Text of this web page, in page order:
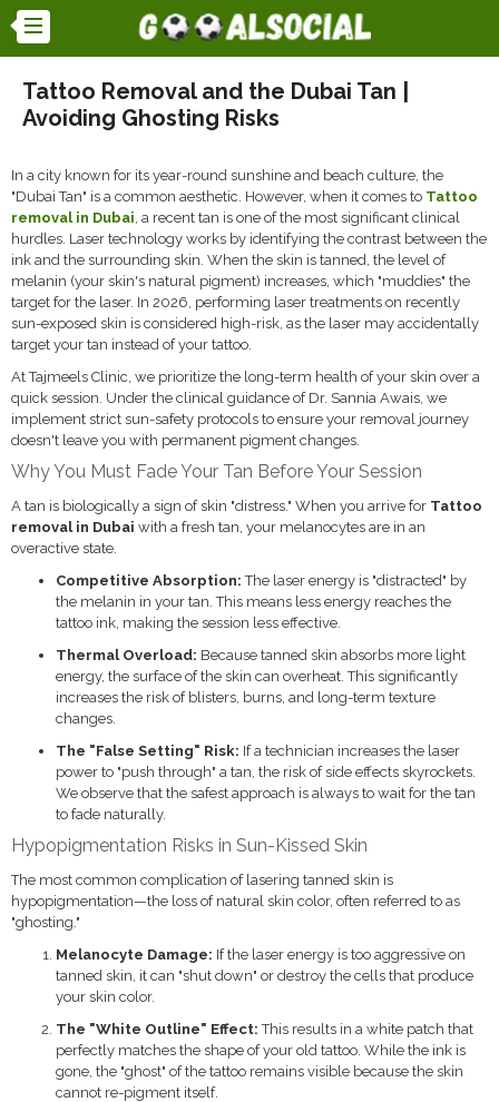
Tattoo Removal and the Dubai Tan |
Avoiding Ghosting Risks
In a city known for its year-round sunshine and beach culture, the
"Dubai Tan" is a common aesthetic. However, when it comes to Tattoo
removal in Dubai, a recent tan is one of the most significant clinical
hurdles. Laser technology works by identifying the contrast between the
ink and the surrounding skin. When the skin is tanned, the level of
melanin (your skin's natural pigment) increases, which "muddies" the
target for the laser. In 2026, performing laser treatments on recently
sun-exposed skin is considered high-risk, as the laser may accidentally
target your tan instead of your tattoo.
At Tajmeels Clinic, we prioritize the long-term health of your skin over a
quick session. Under the clinical guidance of Dr. Sannia Awais, we
implement strict sun-safety protocols to ensure your removal journey
doesn't leave you with permanent pigment changes.
Why You Must Fade Your Tan Before Your Session
A tan is biologically a sign of skin "distress." When you arrive for Tattoo
removal in Dubai with a fresh tan, your melanocytes are in an
overactive state.
Competitive Absorption: The laser energy is "distracted" by
the melanin in your tan. This means less energy reaches the
tattoo ink, making the session less effective.
Thermal Overload: Because tanned skin absorbs more light
energy, the surface of the skin can overheat. This significantly
increases the risk of blisters, burns, and long-term texture
changes.
The "False Setting" Risk: If a technician increases the laser
power to "push through" a tan, the risk of side effects skyrockets.
We observe that the safest approach is always to wait for the tan
to fade naturally.
Hypopigmentation Risks in Sun-Kissed Skin
The most common complication of lasering tanned skin is
hypopigmentation—the loss of natural skin color, often referred to as
"ghosting."
Melanocyte Damage: If the laser energy is too aggressive on
tanned skin, it can "shut down" or destroy the cells that produce
your skin color.
The "White Outline" Effect: This results in a white patch that
perfectly matches the shape of your old tattoo. While the ink is
gone, the "ghost" of the tattoo remains visible because the skin
cannot re-pigment itself.